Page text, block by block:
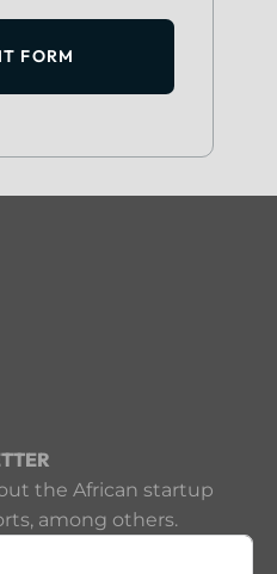
FORM
the African startup
among others.